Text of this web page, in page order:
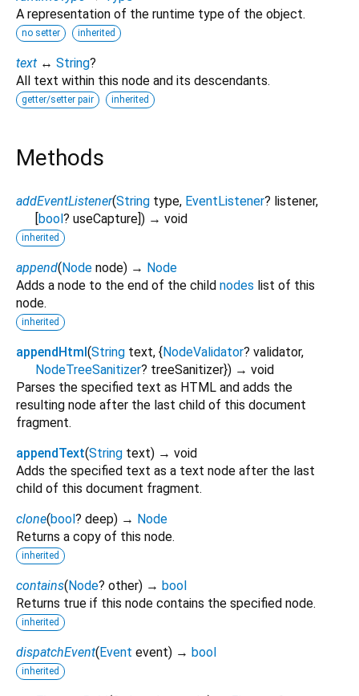
A representation of the runtime type of the object.
no setter inherited
text ↔ String?
All text within this node and its descendants.
getter/setter pair inherited
Methods
addEventListener(String type, EventListener? listener,
[bool? useCapture]) → void
inherited
append(Node node) → Node
Adds a node to the end of the child nodes list of this
node.
inherited
appendHtml(String text, {NodeValidator? validator,
NodeTreeSanitizer? treeSanitizer}) → void
Parses the specified text as HTML and adds the
resulting node after the last child of this document
fragment.
appendText(String text) → void
Adds the specified text as a text node after the last
child of this document fragment.
clone(bool? deep) → Node
Returns a copy of this node.
inherited
contains(Node? other) → bool
Returns true if this node contains the specified node.
inherited
dispatchEvent(Event event) → bool
inherited